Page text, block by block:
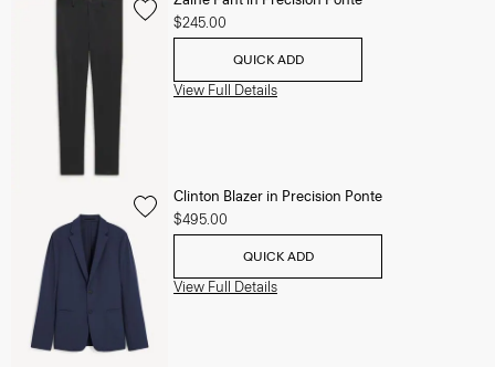
$245.00
QUICK ADD
View Full Details
Clinton Blazer in Precision Ponte
$495.00
QUICK ADD
View Full Details